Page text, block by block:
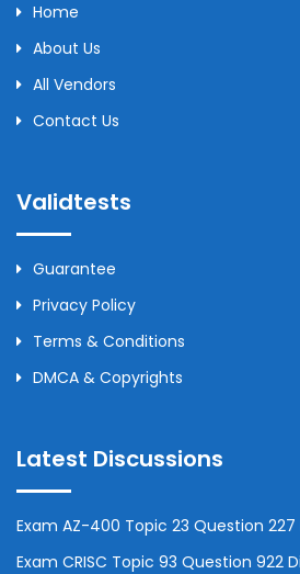
Home
About Us
All Vendors
Contact Us
Validtests
Guarantee
Privacy Policy
Terms & Conditions
DMCA & Copyrights
Latest Discussions
Exam AZ-400 Topic 23 Question 227
Exam CRISC Topic 93 Question 922